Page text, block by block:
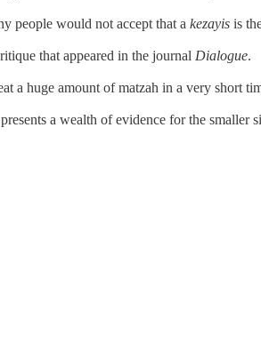
people would not accept that a kezayis is
that appeared in the journal Dialogue.
a huge amount of matzah in a very short
a wealth of evidence for the